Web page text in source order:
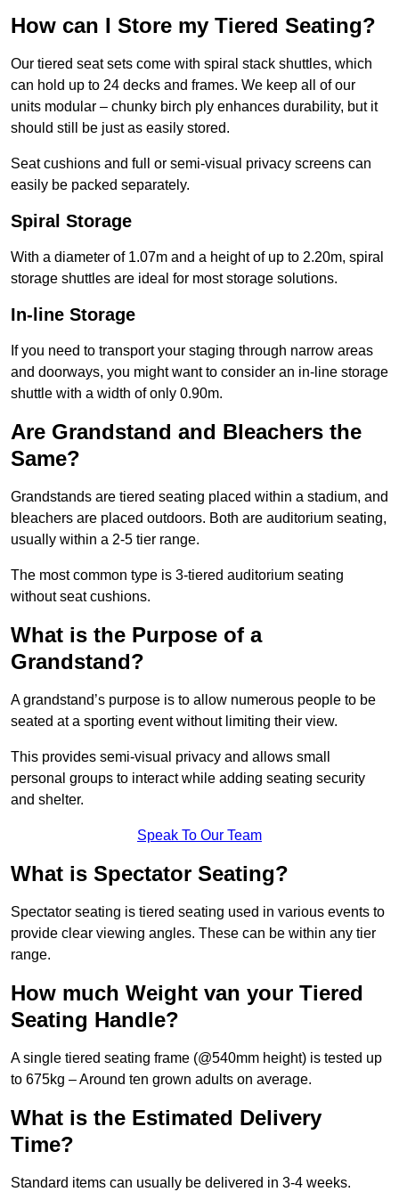
How can I Store my Tiered Seating?
Our tiered seat sets come with spiral stack shuttles, which
can hold up to 24 decks and frames. We keep all of our
units modular – chunky birch ply enhances durability, but it
should still be just as easily stored.
Seat cushions and full or semi-visual privacy screens can
easily be packed separately.
Spiral Storage
With a diameter of 1.07m and a height of up to 2.20m, spiral
storage shuttles are ideal for most storage solutions.
In-line Storage
If you need to transport your staging through narrow areas
and doorways, you might want to consider an in-line storage
shuttle with a width of only 0.90m.
Are Grandstand and Bleachers the
Same?
Grandstands are tiered seating placed within a stadium, and
bleachers are placed outdoors. Both are auditorium seating,
usually within a 2-5 tier range.
The most common type is 3-tiered auditorium seating
without seat cushions.
What is the Purpose of a
Grandstand?
A grandstand’s purpose is to allow numerous people to be
seated at a sporting event without limiting their view.
This provides semi-visual privacy and allows small
personal groups to interact while adding seating security
and shelter.
Speak To Our Team
What is Spectator Seating?
Spectator seating is tiered seating used in various events to
provide clear viewing angles. These can be within any tier
range.
How much Weight van your Tiered
Seating Handle?
A single tiered seating frame (@540mm height) is tested up
to 675kg – Around ten grown adults on average.
What is the Estimated Delivery
Time?
Standard items can usually be delivered in 3-4 weeks.